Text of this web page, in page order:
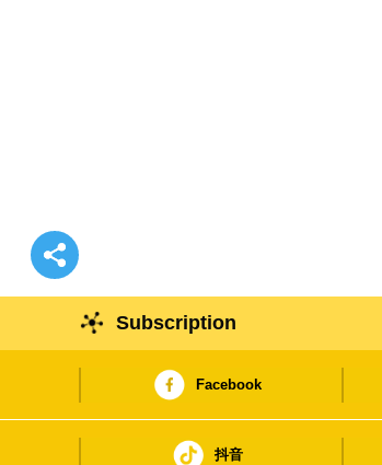
Subscription
Facebook
抖音